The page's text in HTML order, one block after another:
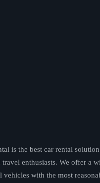
is the best car rental
travel enthusiasts. We offer a
vehicles with the most